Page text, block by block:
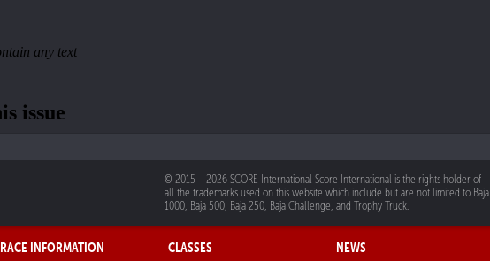
© 2015 – 2026 SCORE International Score International is the rights holder of
all the trademarks used on this website which include but are not limited to Baja
1000, Baja 500, Baja 250, Baja Challenge, and Trophy Truck.
RACE INFORMATION CLASSES NEWS